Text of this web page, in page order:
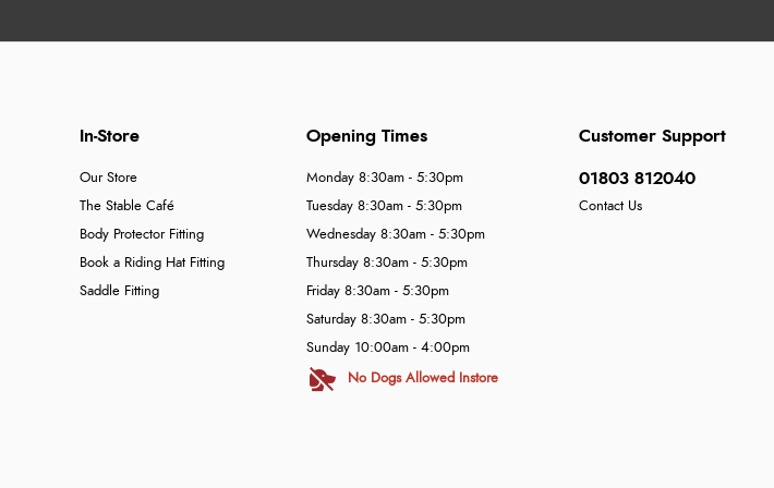
In-Store
Our Store
The Stable Café
Body Protector Fitting
Book a Riding Hat Fitting
Saddle Fitting
Customer Support
01803 812040
Contact Us
Opening Times
Monday 8:30am - 5:30pm
Tuesday 8:30am - 5:30pm
Wednesday 8:30am - 5:30pm
Thursday 8:30am - 5:30pm
Friday 8:30am - 5:30pm
Saturday 8:30am - 5:30pm
Sunday 10:00am - 4:00pm
No Dogs Allowed Instore